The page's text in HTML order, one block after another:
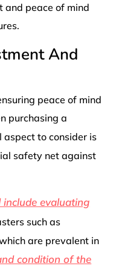
and peace of mind
And
peace of mind
purchasing a
aspect to consider is
safety net against
include evaluating
such as
are prevalent in
condition of the